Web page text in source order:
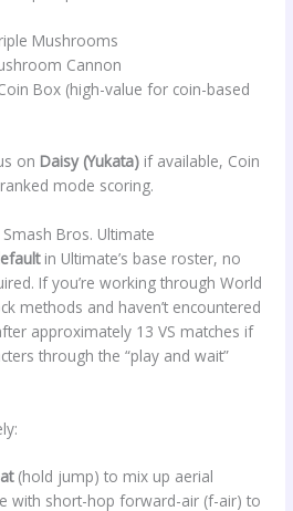
Mushrooms
Cannon
Box (high-value for coin-based
on Daisy (Yukata) if available, Coin
mode scoring.
Bros. Ultimate
in Ultimate’s base roster, no
If you’re working through World
methods and haven’t encountered
approximately 13 VS matches if
through the “play and wait”
(hold jump) to mix up aerial
with short-hop forward-air (f-air) to